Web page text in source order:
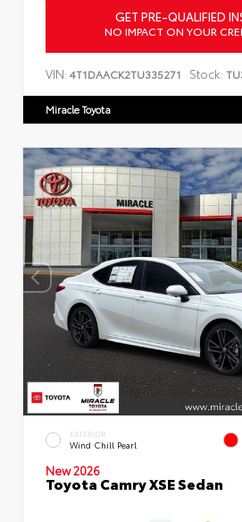
GET PRE-QUALIFIED
NO IMPACT ON YOUR
VIN: 4T1DAACK2TU335271 Stock:
Miracle Toyota
EXTERIOR
Wind Chill Pearl
New 2026
Toyota Camry XSE Sedan